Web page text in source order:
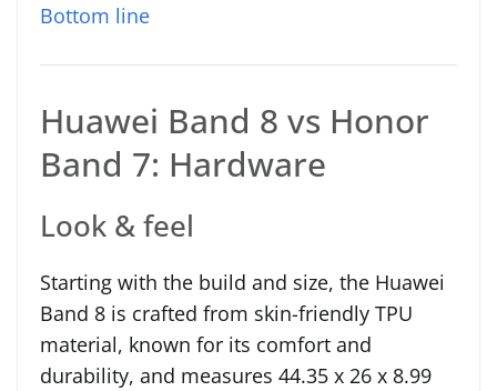
Bottom line
Huawei Band 8 vs Honor
Band 7: Hardware
Look & feel
Starting with the build and size, the Huawei
Band 8 is crafted from skin-friendly TPU
material, known for its comfort and
durability, and measures 44.35 x 26 x 8.99